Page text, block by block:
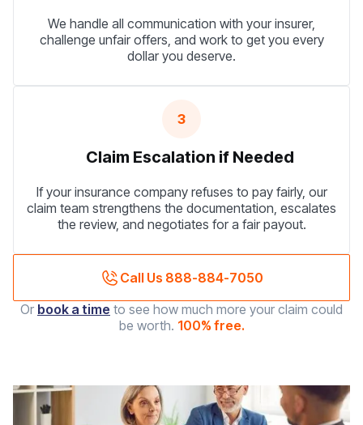
We handle all communication with your insurer,
challenge unfair offers, and work to get you every
dollar you deserve.
3
Claim Escalation if Needed
If your insurance company refuses to pay fairly, our
claim team strengthens the documentation, escalates
the review, and negotiates for a fair payout.
Call Us 888-884-7050
Or book a time to see how much more your claim could
be worth. 100% free.